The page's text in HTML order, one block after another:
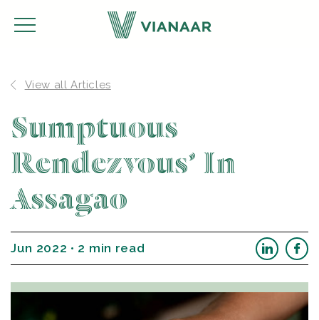
View all Articles
Sumptuous
Rendezvous’ In
Assagao
Jun 2022 • 2 min read